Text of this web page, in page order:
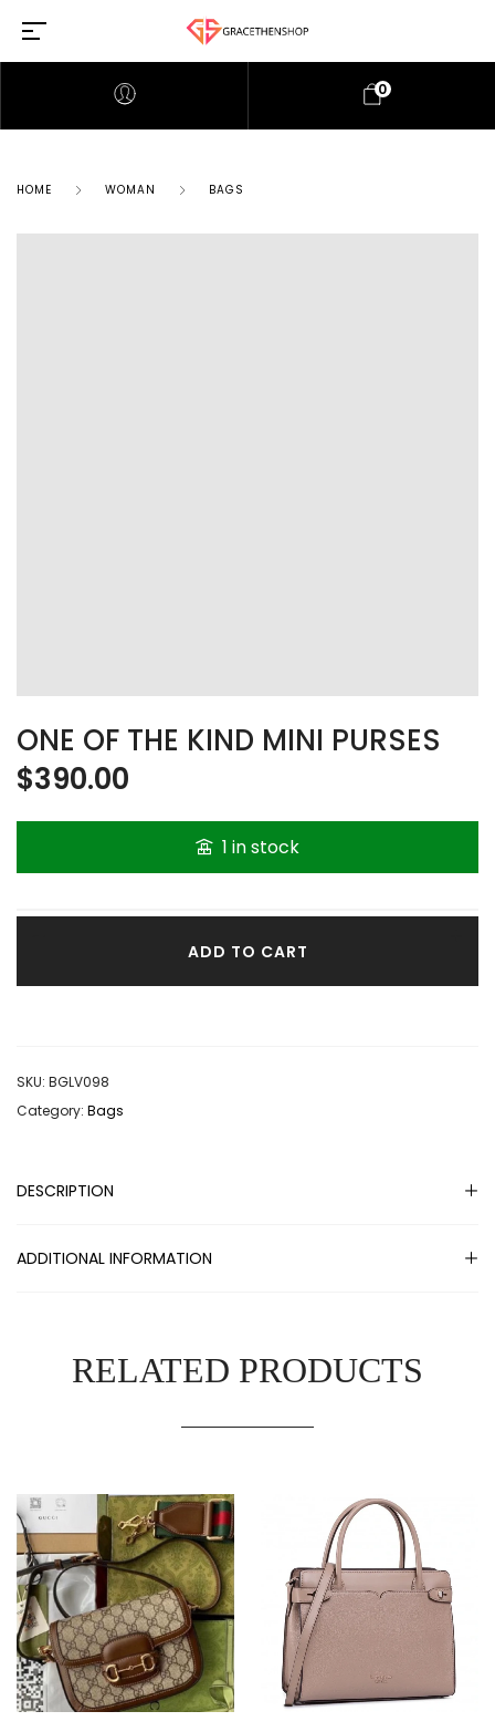
0
HOME WOMAN BAGS
ONE OF THE KIND MINI PURSES
$390.00
1 in stock
ADD TO CART
SKU: BGLV098
Category: Bags
DESCRIPTION
ADDITIONAL INFORMATION
RELATED PRODUCTS